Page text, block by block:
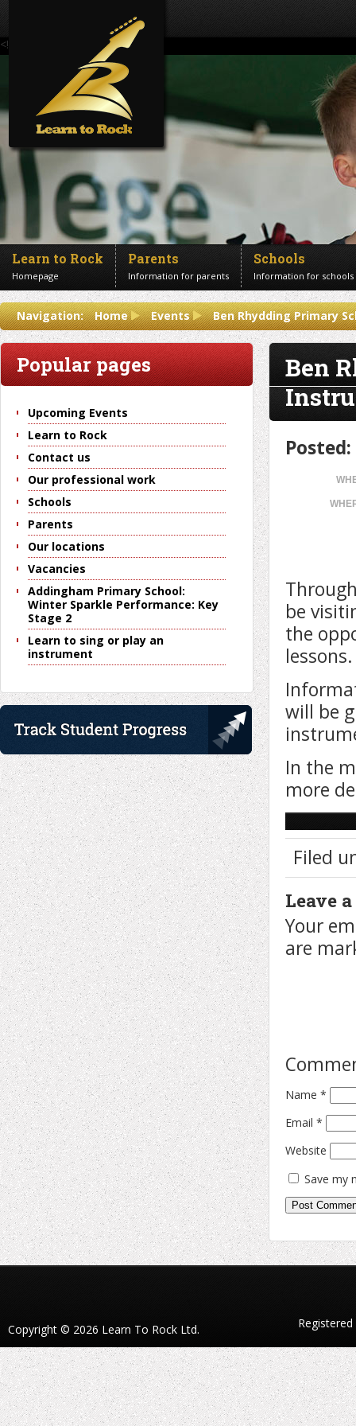
<!--Banner Images-->
Learn to Rock
Homepage
Parents
Information for parents
Schools
Information for schools
Contact us
Get in touch
Navigation: Home Events Ben Rhydding Primary
Ben
be
the
lessons.
will be
In the
more
Filed
Leave
Your
are
Name *
Email *
Website
Save my
Popular pages
Upcoming Events
Learn to Rock
Contact us
Our professional work
Schools
Parents
Our locations
Vacancies
Addingham Primary School:
Winter Sparkle Performance: Key
Stage 2
Learn to sing or play an
instrument
Copyright © 2026 Learn To Rock Ltd.